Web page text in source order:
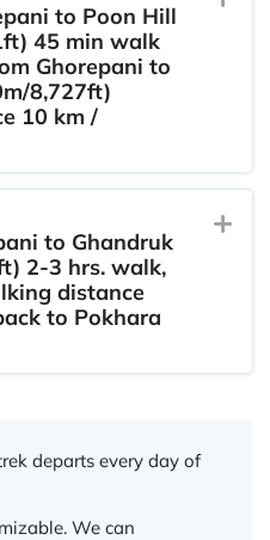
to Poon Hill
45 min walk
Ghorepani to
8,727ft)
10 km /
to Ghandruk
2-3 hrs. walk,
distance
to Pokhara
departs every day of
We can